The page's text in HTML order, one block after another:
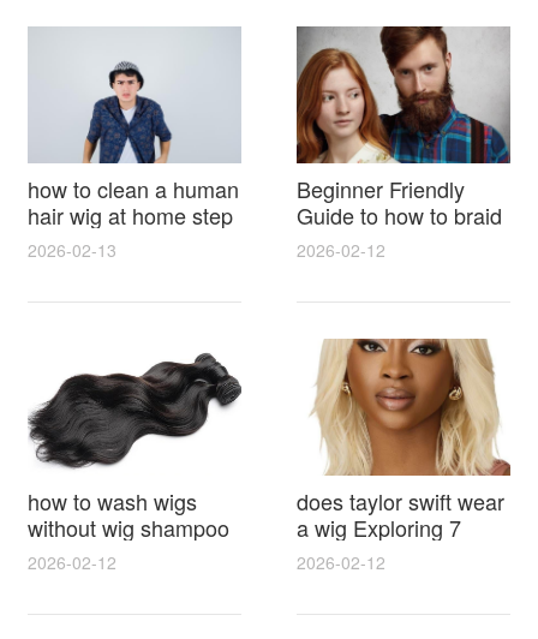
how to clean a human
hair wig at home step
by step for damage
lasting shine
2026-02-13
Beginner Friendly
Guide to how to braid
hair for wig with step
styling tricks
2026-02-12
how to wash wigs
without wig shampoo
using everyday
household items
gentle techniques and
2026-02-12
does taylor swift wear
a wig Exploring 7
Myths, Onstage
Styling and Real Life
Hair Evidence
2026-02-12